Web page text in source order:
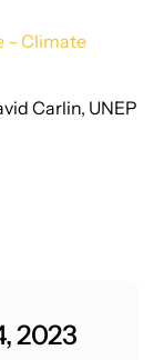
– Climate
Carlin, UNEP
2023